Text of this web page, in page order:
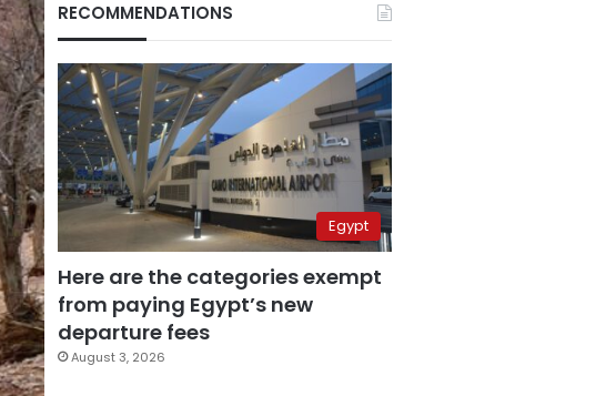
RECOMMENDATIONS
Egypt
Here are the categories exempt
from paying Egypt’s new
departure fees
August 3, 2026